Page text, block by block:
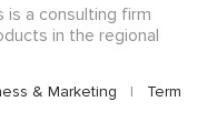
is a consulting firm
in the regional
& Marketing |
Term